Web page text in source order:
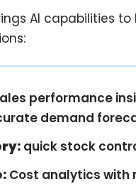
AI capabilities to
performance
demand
quick stock
Cost analytics with